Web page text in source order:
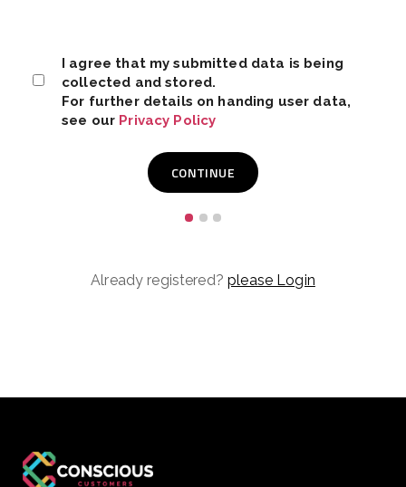
I agree that my submitted data is being
collected and stored.
For further details on handing user data,
see our Privacy Policy
Already registered?please Login